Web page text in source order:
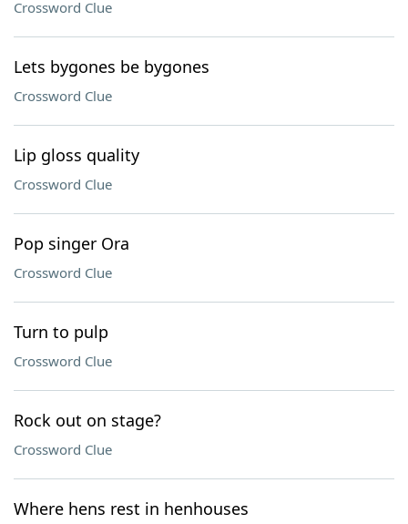
Crossword Clue
Lets bygones be bygones
Crossword Clue
Lip gloss quality
Crossword Clue
Pop singer Ora
Crossword Clue
Turn to pulp
Crossword Clue
Rock out on stage?
Crossword Clue
Where hens rest in henhouses